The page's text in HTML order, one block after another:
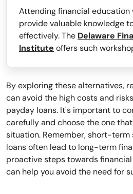
Attending financial education
provide valuable knowledge
effectively. The Delaware
Institute offers such
By exploring these alternatives,
can avoid the high costs and
payday loans. It's important to
carefully and choose the one
situation. Remember, short-term
loans often lead to long-term
proactive steps towards
can help you avoid the need for